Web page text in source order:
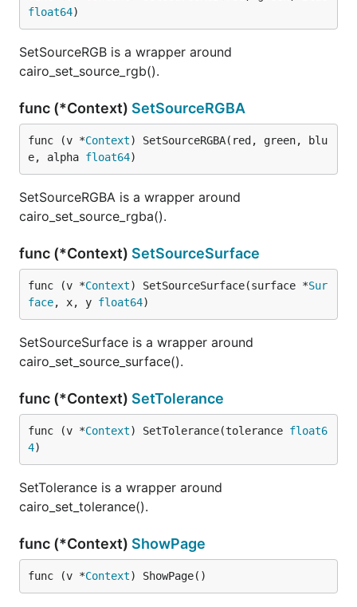
float64)
SetSourceRGB is a wrapper around
cairo_set_source_rgb().
func (*Context) SetSourceRGBA
func (v *Context) SetSourceRGBA(red, green, blu
e, alpha float64)
SetSourceRGBA is a wrapper around
cairo_set_source_rgba().
func (*Context) SetSourceSurface
func (v *Context) SetSourceSurface(surface *Sur
face, x, y float64)
SetSourceSurface is a wrapper around
cairo_set_source_surface().
func (*Context) SetTolerance
func (v *Context) SetTolerance(tolerance float6
4)
SetTolerance is a wrapper around
cairo_set_tolerance().
func (*Context) ShowPage
func (v *Context) ShowPage()